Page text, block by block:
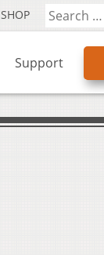
SHOP
Support